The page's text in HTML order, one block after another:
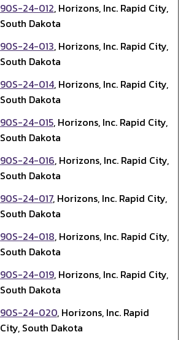
90S-24-012, Horizons, Inc. Rapid City,
South Dakota
90S-24-013, Horizons, Inc. Rapid City,
South Dakota
90S-24-014, Horizons, Inc. Rapid City,
South Dakota
90S-24-015, Horizons, Inc. Rapid City,
South Dakota
90S-24-016, Horizons, Inc. Rapid City,
South Dakota
90S-24-017, Horizons, Inc. Rapid City,
South Dakota
90S-24-018, Horizons, Inc. Rapid City,
South Dakota
90S-24-019, Horizons, Inc. Rapid City,
South Dakota
90S-24-020, Horizons, Inc. Rapid
City, South Dakota